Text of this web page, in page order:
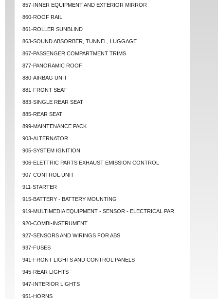
857-INNER EQUIPMENT AND EXTERIOR MIRROR
860-ROOF RAIL
861-ROLLER SUNBLIND
863-SOUND ABSORBER, TUNNEL, LUGGAGE
867-PASSENGER COMPARTMENT TRIMS
877-PANORAMIC ROOF
880-AIRBAG UNIT
881-FRONT SEAT
883-SINGLE REAR SEAT
885-REAR SEAT
899-MAINTENANCE PACK
903-ALTERNATOR
905-SYSTEM IGNITION
906-ELETTRIC PARTS EXHAUST EMISSION CONTROL
907-CONTROL UNIT
911-STARTER
915-BATTERY - BATTERY MOUNTING
919-MULTIMEDIA EQUIPMENT - SENSOR - ELECTRICAL PAR
920-COMBI-INSTRUMENT
927-SENSORS AND WIRINGS FOR ABS
937-FUSES
941-FRONT LIGHTS AND CONTROL PANELS
945-REAR LIGHTS
947-INTERIOR LIGHTS
951-HORNS